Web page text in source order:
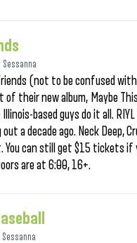
Sessanna
(not to be confused
their new album, Maybe This
based guys do it all.
a decade ago. Neck Deep,
can still get $15 tickets
are at 6:00, 16+.
Sessanna